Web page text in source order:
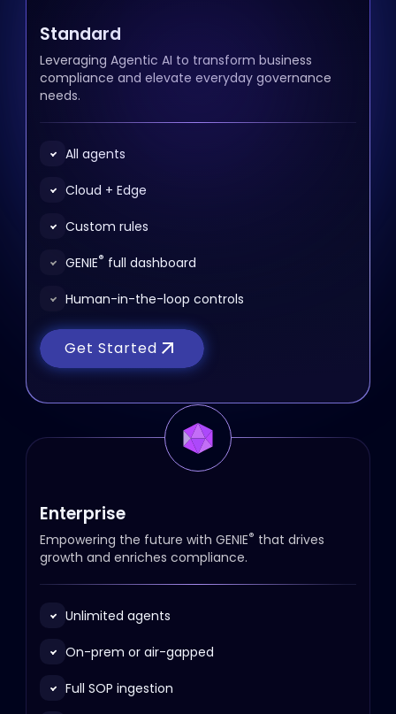
Standard
Leveraging Agentic AI to transform business
compliance and elevate everyday governance
needs.
All agents
Cloud + Edge
Custom rules
GENIE® full dashboard
Human-in-the-loop controls
Get Started
Enterprise
Empowering the future with GENIE® that drives
growth and enriches compliance.
Unlimited agents
On-prem or air-gapped
Full SOP ingestion